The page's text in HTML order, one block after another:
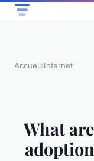
Accueil›Internet
What